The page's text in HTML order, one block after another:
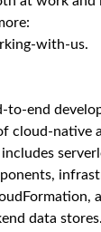
with-us.
to-end
cloud-native
data